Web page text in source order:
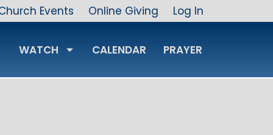
Events Online Giving Log In
WATCH CALENDAR PRAYER